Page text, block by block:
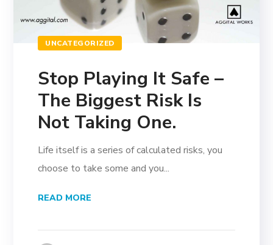
UNCATEGORIZED
Stop Playing It Safe –
The Biggest Risk Is
Not Taking One.
Life itself is a series of calculated risks, you
choose to take some and you...
READ MORE